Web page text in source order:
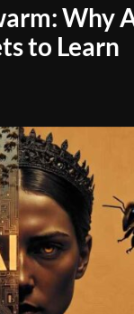
Why
to Learn